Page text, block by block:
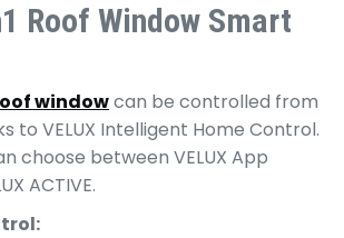
Roof Window Smart
windowcan be controlled from
to VELUX Intelligent Home Control.
choose between VELUX App
ACTIVE.